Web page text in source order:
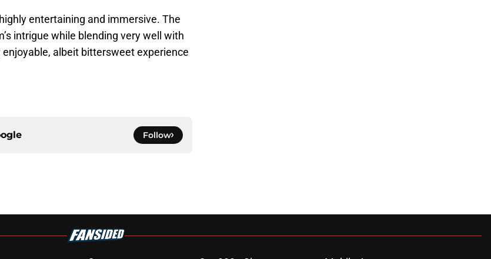
entertaining and immersive. The
intrigue while blending very well with
albeit bittersweet experience
Follow